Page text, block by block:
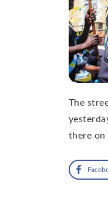
The
there